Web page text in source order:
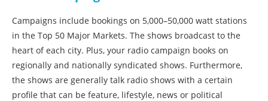
Campaigns include bookings on 5,000–50,000 watt stations
in the Top 50 Major Markets. The shows broadcast to the
heart of each city. Plus, your radio campaign books on
regionally and nationally syndicated shows. Furthermore,
the shows are generally talk radio shows with a certain
profile that can be feature, lifestyle, news or political